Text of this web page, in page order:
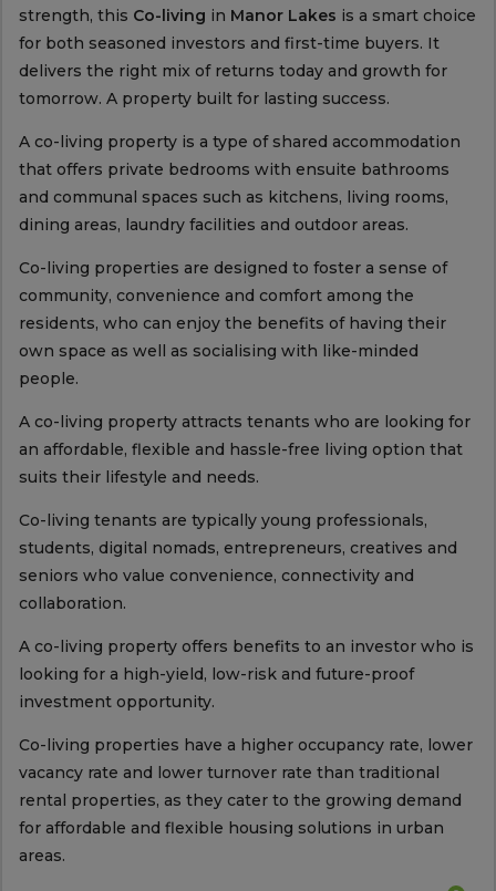
strength, this Co-living in Manor Lakes is a smart choice
for both seasoned investors and first-time buyers. It
delivers the right mix of returns today and growth for
tomorrow. A property built for lasting success.
A co-living property is a type of shared accommodation
that offers private bedrooms with ensuite bathrooms
and communal spaces such as kitchens, living rooms,
dining areas, laundry facilities and outdoor areas.
Co-living properties are designed to foster a sense of
community, convenience and comfort among the
residents, who can enjoy the benefits of having their
own space as well as socialising with like-minded
people.
A co-living property attracts tenants who are looking for
an affordable, flexible and hassle-free living option that
suits their lifestyle and needs.
Co-living tenants are typically young professionals,
students, digital nomads, entrepreneurs, creatives and
seniors who value convenience, connectivity and
collaboration.
A co-living property offers benefits to an investor who is
looking for a high-yield, low-risk and future-proof
investment opportunity.
Co-living properties have a higher occupancy rate, lower
vacancy rate and lower turnover rate than traditional
rental properties, as they cater to the growing demand
for affordable and flexible housing solutions in urban
areas.